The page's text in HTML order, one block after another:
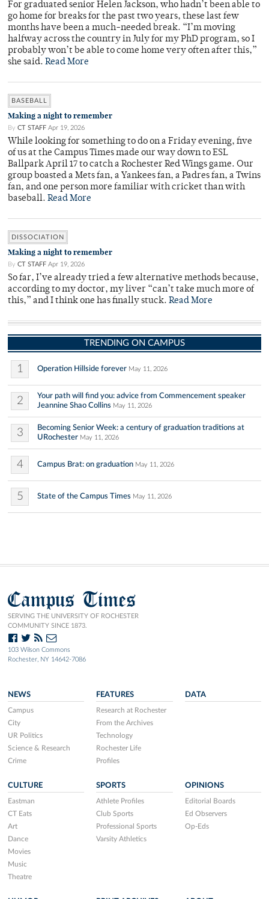
For graduated senior Helen Jackson, who hadn’t been able to
go home for breaks for the past two years, these last few
months have been a much-needed break. “I’m moving
halfway across the country in July for my PhD program, so I
probably won’t be able to come home very often after this,”
she said. Read More
BASEBALL
Making a night to remember
By CT STAFF Apr 19, 2026
While looking for something to do on a Friday evening, five
of us at the Campus Times made our way down to ESL
Ballpark April 17 to catch a Rochester Red Wings game. Our
group boasted a Mets fan, a Yankees fan, a Padres fan, a Twins
fan, and one person more familiar with cricket than with
baseball. Read More
DISSOCIATION
Making a night to remember
By CT STAFF Apr 19, 2026
So far, I’ve already tried a few alternative methods because,
according to my doctor, my liver “can’t take much more of
this,” and I think one has finally stuck. Read More
TRENDING ON CAMPUS
1 Operation Hillside forever May 11, 2026
2
Your path will find you: advice from Commencement speaker
Jeannine Shao Collins May 11, 2026
3
Becoming Senior Week: a century of graduation traditions at
URochester May 11, 2026
4 Campus Brat: on graduation May 11, 2026
5 State of the Campus Times May 11, 2026
Campus Times
SERVING THE UNIVERSITY OF ROCHESTER
COMMUNITY SINCE 1873.
103 Wilson Commons
Rochester, NY 14642-7086
NEWS
Campus
City
UR Politics
Science & Research
Crime
FEATURES
Research at Rochester
From the Archives
Technology
Rochester Life
Profiles
DATA
CULTURE
Eastman
CT Eats
Art
Dance
Movies
Music
Theatre
SPORTS
Athlete Profiles
Club Sports
Professional Sports
Varsity Athletics
OPINIONS
Editorial Boards
Ed Observers
Op-Eds